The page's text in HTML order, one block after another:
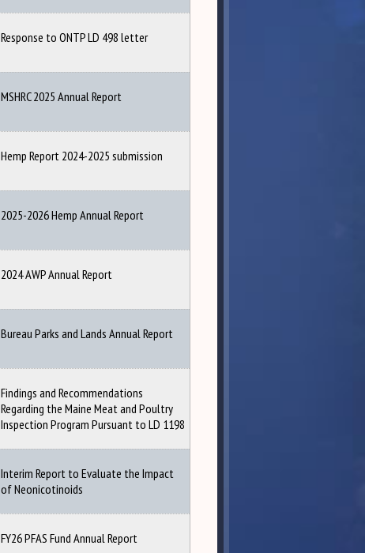
Response to ONTP LD 498 letter
MSHRC 2025 Annual Report
Hemp Report 2024-2025 submission
2025-2026 Hemp Annual Report
2024 AWP Annual Report
Bureau Parks and Lands Annual Report
Findings and Recommendations
Regarding the Maine Meat and Poultry
Inspection Program Pursuant to LD 1198
Interim Report to Evaluate the Impact
of Neonicotinoids
FY26 PFAS Fund Annual Report